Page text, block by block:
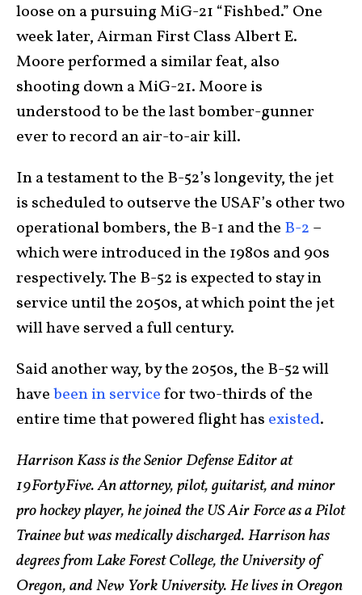
loose on a pursuing MiG-21 “Fishbed.” One
week later, Airman First Class Albert E.
Moore performed a similar feat, also
shooting down a MiG-21. Moore is
understood to be the last bomber-gunner
ever to record an air-to-air kill.
In a testament to the B-52’s longevity, the jet
is scheduled to outserve the USAF’s other two
operational bombers, the B-1 and the B-2 –
which were introduced in the 1980s and 90s
respectively. The B-52 is expected to stay in
service until the 2050s, at which point the jet
will have served a full century.
Said another way, by the 2050s, the B-52 will
havebeen in servicefor two-thirds of the
entire time that powered flight has existed.
Harrison Kass is the Senior Defense Editor at
19FortyFive. An attorney, pilot, guitarist, and minor
pro hockey player, he joined the US Air Force as a Pilot
Trainee but was medically discharged. Harrison has
degrees from Lake Forest College, the University of
Oregon, and New York University. He lives in Oregon